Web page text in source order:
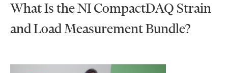
What Is the NI CompactDAQ Strain
and Load Measurement Bundle?